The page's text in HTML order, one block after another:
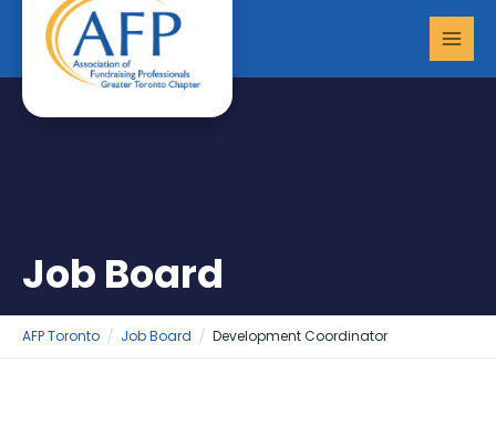
content
Job Board
AFP Toronto Job Board Development Coordinator